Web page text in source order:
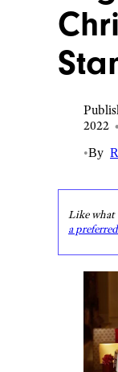
2022 •
•By
Like what
a